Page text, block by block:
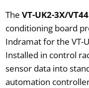
The VT-UK2-3X/
conditioning board
Indramat for the VT-
Installed in control
sensor data into
automation